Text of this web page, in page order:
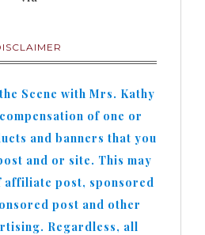
Scene with Mrs. Kathy
of one or
and banners that you
and or site. This may
affiliate post, sponsored
post and other
Regardless, all